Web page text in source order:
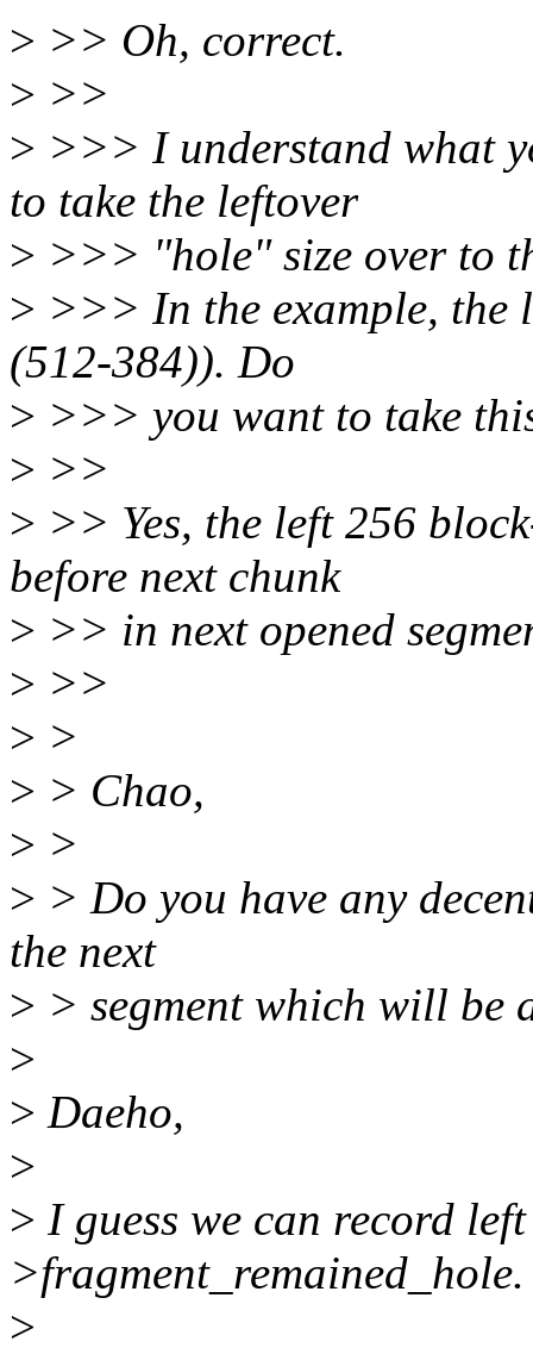
> >> Oh, correct.
> >>
> >>> I understand what
to take the leftover
> >>> "hole" size over to
> >>> In the example, the
(512-384)). Do
> >>> you want to take
> >>
> >> Yes, the left 256
before next chunk
> >> in next opened
> >>
> >
> > Chao,
> >
> > Do you have any
the next
> > segment which will be
>
> Daeho,
>
> I guess we can record
>fragment_remained_hole.
>